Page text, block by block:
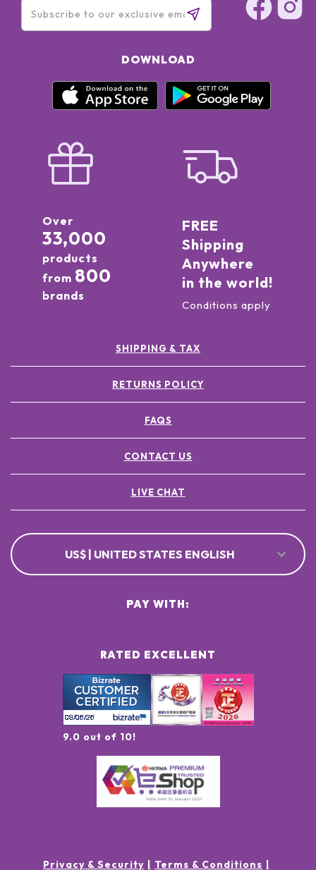
DOWNLOAD
Over
33,000
products
from 800
brands
FREE
Shipping
Anywhere
in the world!
Conditions apply
SHIPPING & TAX
RETURNS POLICY
FAQS
CONTACT US
LIVE CHAT
US$ | UNITED STATES ENGLISH
RATED EXCELLENT
9.0 out of 10!
PAY WITH:
Privacy & Security Terms & Conditions